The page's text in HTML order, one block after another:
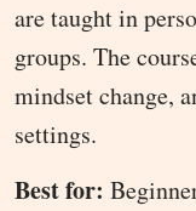
are taught in
groups. The
mindset change,
settings.
Best for: